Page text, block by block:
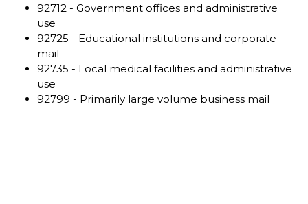
92712 - Government offices and administrative
use
92725 - Educational institutions and corporate
mail
92735 - Local medical facilities and administrative
use
92799 - Primarily large volume business mail